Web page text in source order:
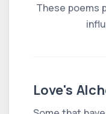
These poems
Love's